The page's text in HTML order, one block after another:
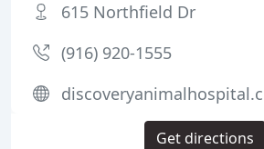
615 Northfield Dr
(916) 920-1555
Get directions